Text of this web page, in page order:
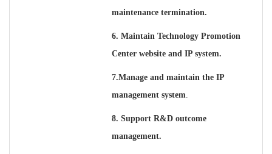
maintenance termination.
6. Maintain Technology Promotion
Center website and IP system.
7.Manage and maintain the IP
management system
8. Support R&D outcome
management.